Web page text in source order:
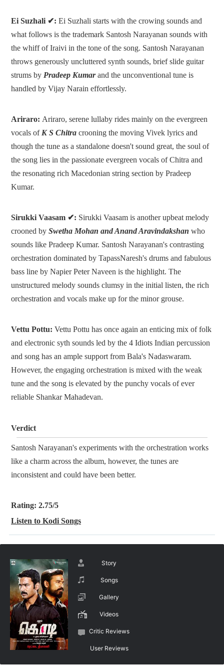
Ei Suzhali ✔: Ei Suzhali starts with the crowing sounds and
what follows is the trademark Santosh Narayanan sounds with
the whiff of Iraivi in the tone of the song. Santosh Narayanan
throws generously uncluttered synth sounds, brief slide guitar
strums by Pradeep Kumarand the unconventional tune is
handled by Vijay Narain effortlessly.
Ariraro: Ariraro, serene lullaby rides mainly on the evergreen
vocals of K S Chitra crooning the moving Vivek lyrics and
though the tune as a standalone doesn't sound great, the soul of
the song lies in the passionate evergreen vocals of Chitra and
the resonating rich Macedonian string section by Pradeep
Kumar.
Sirukki Vaasam ✔: Sirukki Vaasam is another upbeat melody
crooned by Swetha Mohan and Anand Aravindakshan who
sounds like Pradeep Kumar. Santosh Narayanan's contrasting
orchestration dominated by TapassNaresh's drums and fabulous
bass line by Napier Peter Naveen is the highlight. The
unstructured melody sounds clumsy in the initial listen, the rich
orchestration and vocals make up for the minor grouse.
Vettu Pottu: Vettu Pottu has once again an enticing mix of folk
and electronic syth sounds led by the 4 Idiots Indian percussion
and song has an ample support from Bala's Nadaswaram.
However, the engaging orchestration is mixed with the weak
tune and the song is elevated by the punchy vocals of ever
reliable Shankar Mahadevan.
Verdict
Santosh Narayanan's experiments with the orchestration works
like a charm across the album, however, the tunes are
inconsistent and could have been better.
Rating: 2.75/5
Listen to Kodi Songs
Story
Songs
Gallery
Videos
Critic Reviews
User Reviews